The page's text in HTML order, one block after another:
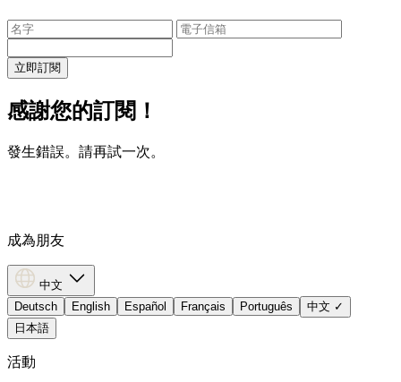
立即訂閱
感謝您的訂閱！
發生錯誤。請再試一次。
成為朋友
中文
Deutsch
English Español Français Português 中文 ✓
日本語
活動